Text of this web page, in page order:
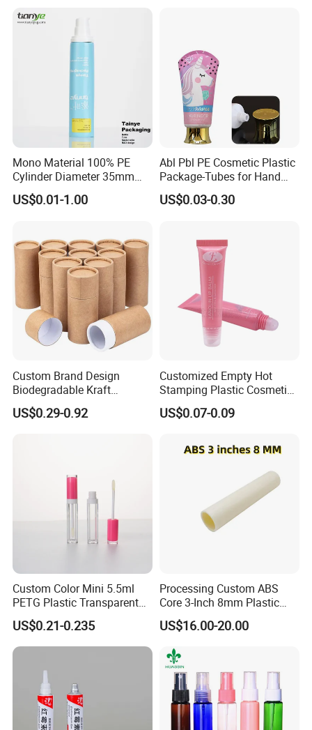
adable Resin/Abl/Pbl
Laminated Tube
Mono Material 100% PE
Cylinder Diameter 35mm
Airless Cream Lotion Gel
Cosmetic Packaging PE
US$0.01-1.00
Abl Pbl PE Cosmetic Plastic
Package-Tubes for Hand
Cream
US$0.03-0.30
Custom Brand Design
Biodegradable Kraft
Cardboard Lip Balm
Deodorant Stick Container
US$0.29-0.92
Customized Empty Hot
Stamping Plastic Cosmetic
Squeeze Tubes for Lip
Gloss Package
US$0.07-0.09
Custom Color Mini 5.5ml
PETG Plastic Transparent
Lip Gloss Tube
US$0.21-0.235
Processing Custom ABS
Core 3-Inch 8mm Plastic
Coiled Core Wholesale
Packaging Film Release
Film Tape Core
US$16.00-20.00